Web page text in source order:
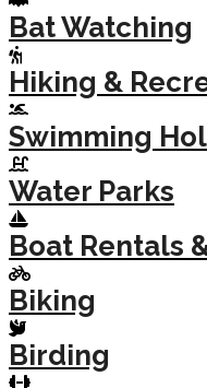
Bat Watching
Hiking &
Swimming
Water Parks
Boat Rentals
Biking
Birding